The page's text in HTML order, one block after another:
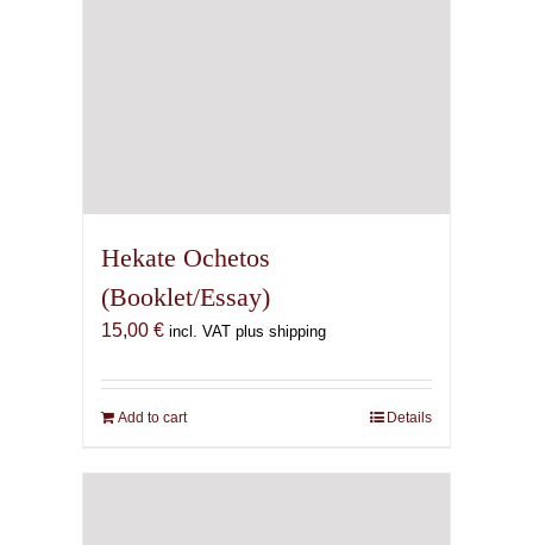
Hekate Ochetos
(Booklet/Essay)
15,00 € incl. VAT plus shipping
Add to cart Details